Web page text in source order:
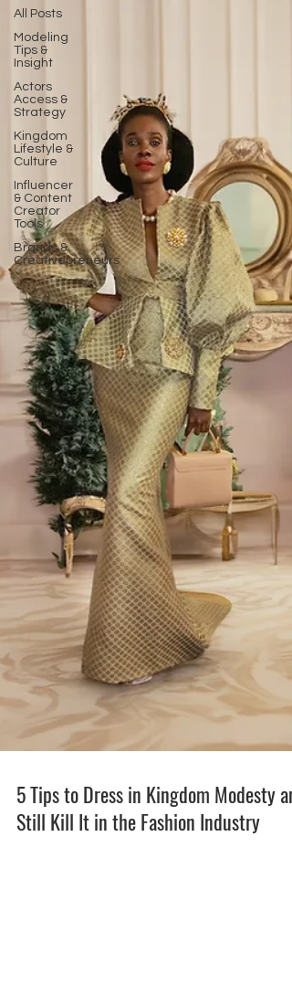
All Posts
Modeling
Tips &
Insight
Actors
Access &
Strategy
Kingdom
Lifestyle &
Culture
Influencer
& Content
Creator
Tools
Brands &
Creativepreneurs
5 Tips to Dress in Kingdom Modesty and
Still Kill It in the Fashion Industry